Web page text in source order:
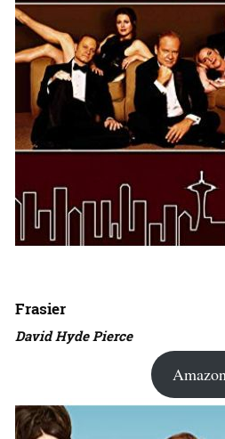
Frasier
David Hyde Pierce